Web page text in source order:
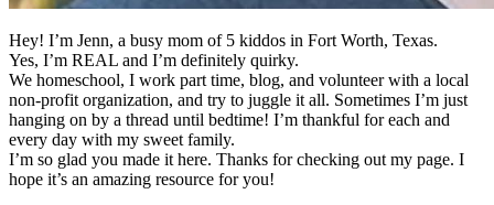
Hey! I’m Jenn, a busy mom of 5 kiddos in Fort Worth, Texas.
Yes, I’m REAL and I’m definitely quirky.
We homeschool, I work part time, blog, and volunteer with a local
non-profit organization, and try to juggle it all. Sometimes I’m just
hanging on by a thread until bedtime! I’m thankful for each and
every day with my sweet family.
I’m so glad you made it here. Thanks for checking out my page. I
hope it’s an amazing resource for you!